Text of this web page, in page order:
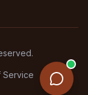
Service